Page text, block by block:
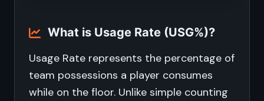
What is Usage Rate (USG%)?
Usage Rate represents the percentage of
team possessions a player consumes
while on the floor. Unlike simple counting